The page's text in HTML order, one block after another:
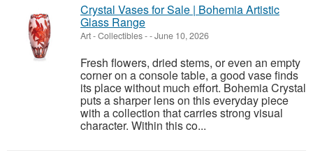
Crystal Vases for Sale | Bohemia Artistic
Glass Range
Art - Collectibles--June 10, 2026
Fresh flowers, dried stems, or even an empty
corner on a console table, a good vase finds
its place without much effort. Bohemia Crystal
puts a sharper lens on this everyday piece
with a collection that carries strong visual
character. Within this co...